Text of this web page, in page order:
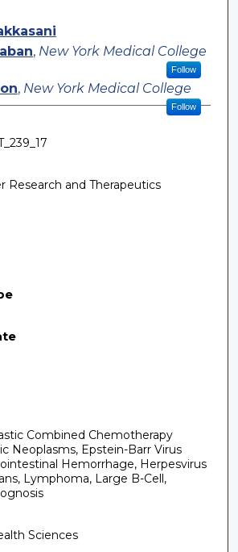
, New York Medical College
Follow
, New York Medical College
Follow
Research and Therapeutics
Combined Chemotherapy
Neoplasms, Epstein-Barr Virus
Hemorrhage, Herpesvirus
Lymphoma, Large B-Cell,
Sciences